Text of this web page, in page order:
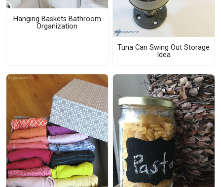
Hanging Baskets Bathroom
Organization
Tuna Can Swing Out Storage
Idea